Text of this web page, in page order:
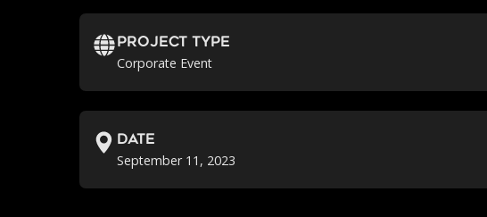
Project Type
Corporate Event
Date
September 11, 2023